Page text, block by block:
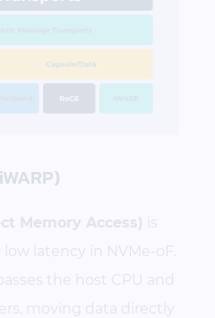
Memory Access)
latency in NVMe-oF.
the host CPU and
moving data directly